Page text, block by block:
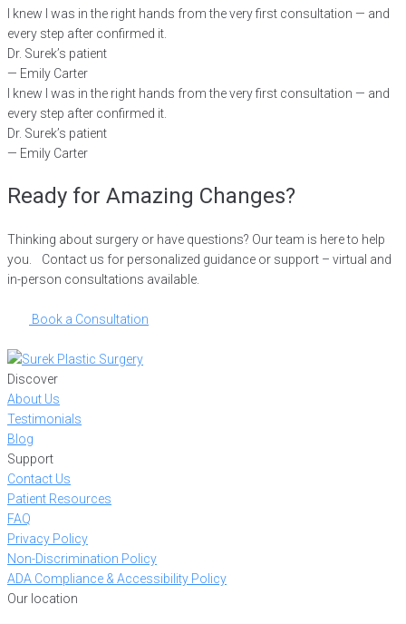
I knew I was in the right hands from the very first consultation — and
every step after confirmed it.
Dr. Surek’s patient
— Emily Carter
I knew I was in the right hands from the very first consultation — and
every step after confirmed it.
Dr. Surek’s patient
— Emily Carter
Ready for Amazing Changes?
Thinking about surgery or have questions? Our team is here to help
you. Contact us for personalized guidance or support – virtual and
in-person consultations available.
Book a Consultation
Discover
About Us
Testimonials
Blog
Support
Contact Us
Patient Resources
FAQ
Privacy Policy
Non-Discrimination Policy
ADA Compliance & Accessibility Policy
Our location